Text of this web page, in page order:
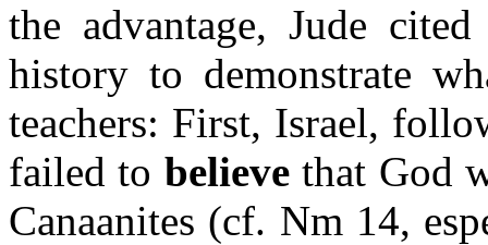
the advantage, Jude
history to demonstrate
teachers: First, Israel,
failed to believethat God
Canaanites (cf. Nm 14,